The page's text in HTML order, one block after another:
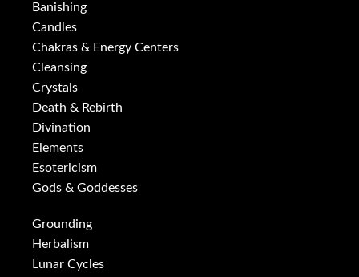
Banishing
Candles
Chakras & Energy Centers
Cleansing
Crystals
Death & Rebirth
Divination
Elements
Esotericism
Gods & Goddesses
Grounding
Herbalism
Lunar Cycles